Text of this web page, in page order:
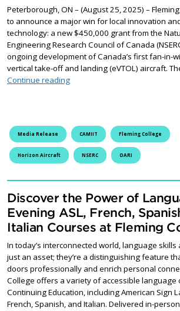
Peterborough, ON – (August 25, 2025) –
to announce a major win for local innovation
technology: a new $450,000 grant from the
Engineering Research Council of Canada
ongoing development of Canada’s first fan-in-
vertical take-off and landing (eVTOL) aircraft.
Continue readingFleming College Secures
Media Release CAMIIT Fleming College
Horizon Aircraft NSERC OARI
Discover the Power of
Evening ASL, French,
Italian Courses at Fleming
In today’s interconnected world, language skills
just an asset; they’re a distinguishing feature
doors professionally and enrich personal
College offers a variety of accessible language
Continuing Education, including American Sign
French, Spanish, and Italian. Delivered in-